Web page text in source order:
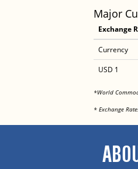
Major
Exchange
Currency
USD 1
*World
* Exchange